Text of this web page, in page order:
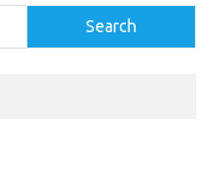
Search